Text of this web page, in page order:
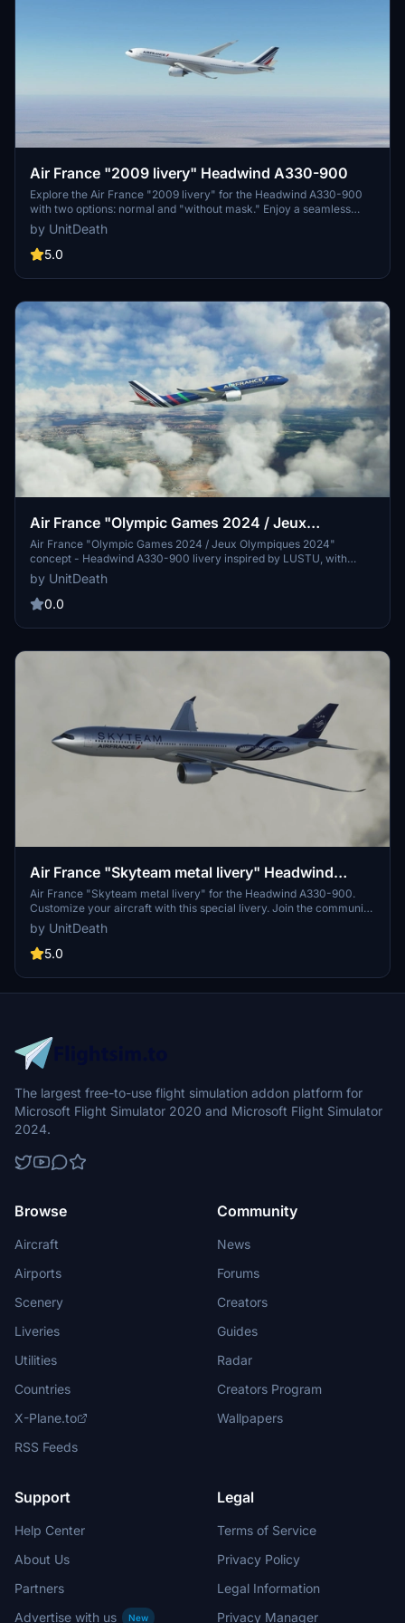
Air France "2009 livery" Headwind A330-900
Explore the Air France "2009 livery" for the Headwind A330-900
with two options: normal and "without mask." Enjoy a seamless
installation process by extracting and moving the files to the
designated directory. Fly in style and share your feedback with the
creator, while donations are appreciated but not required.
by UnitDeath
5.0
Air France "Olympic Games 2024 / Jeux
Olympiques 2024" concept Headwind A330-900
Air France "Olympic Games 2024 / Jeux Olympiques 2024"
concept - Headwind A330-900 livery inspired by LUSTU, with
instructions for installation. Optionally supported with donations and
Discord community interaction.
by UnitDeath
0.0
Air France "Skyteam metal livery" Headwind
A330-900
Air France "Skyteam metal livery" for the Headwind A330-900.
Customize your aircraft with this special livery. Join the community
and share your feedback. Donation not required but appreciated.
by UnitDeath
5.0
The largest free-to-use flight simulation addon platform for
Microsoft Flight Simulator 2020 and Microsoft Flight Simulator
2024.
Browse
Aircraft
Airports
Scenery
Liveries
Utilities
Countries
X-Plane.to
RSS Feeds
Community
News
Forums
Creators
Guides
Radar
Creators Program
Wallpapers
Support
Help Center
About Us
Partners
Advertise with us
New
Legal
Terms of Service
Privacy Policy
Legal Information
Privacy Manager